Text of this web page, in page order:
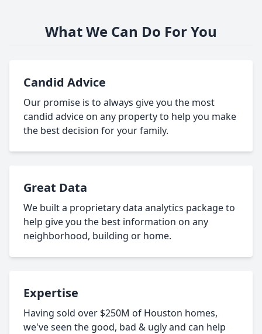
What We Can Do For You
Candid Advice
Our promise is to always give you the most
candid advice on any property to help you make
the best decision for your family.
Great Data
We built a proprietary data analytics package to
help give you the best information on any
neighborhood, building or home.
Expertise
Having sold over $250M of Houston homes,
we've seen the good, bad & ugly and can help